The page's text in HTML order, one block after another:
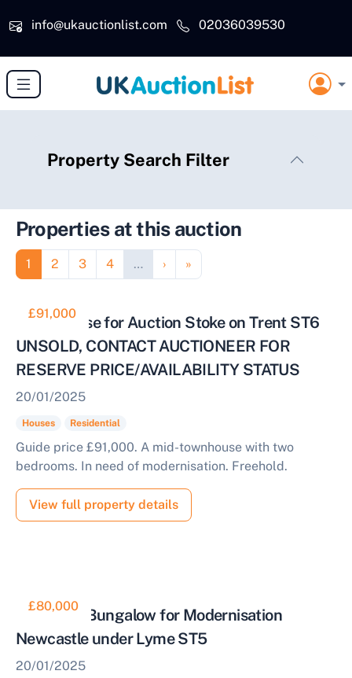
info@ukauctionlist.com
02036039530
Property Search Filter
Properties at this auction
Pagination
Page
1 Page
2 Page
3 Page
4 … Next page
› Last page
»
£91,000
Town House for Auction Stoke on Trent ST6
UNSOLD, CONTACT AUCTIONEER FOR
RESERVE PRICE/AVAILABILITY STATUS
20/01/2025
Houses Residential
Guide price £91,000. A mid-townhouse with two
bedrooms. In need of modernisation. Freehold.
View full property details
£80,000
Detached Bungalow for Modernisation
Newcastle under Lyme ST5
20/01/2025